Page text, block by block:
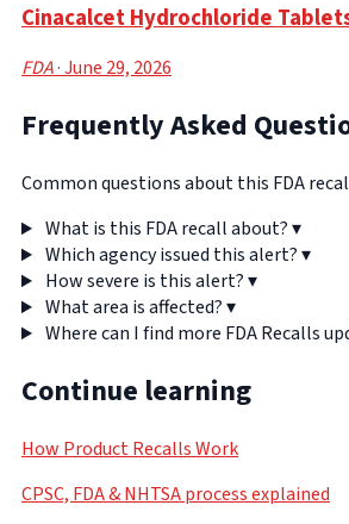
Cinacalcet Hydrochloride
FDA· June 29, 2026
Frequently Asked
Common questions about this FDA
What is this FDA recall about?▾
Which agency issued this alert?▾
How severe is this alert?▾
What area is affected?▾
Where can I find more FDA Recalls
Continue learning
How Product Recalls Work
CPSC, FDA & NHTSA process explained